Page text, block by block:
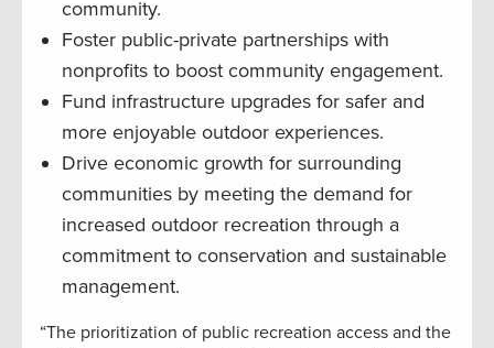
community.
Foster public-private partnerships with
nonprofits to boost community engagement.
Fund infrastructure upgrades for safer and
more enjoyable outdoor experiences.
Drive economic growth for surrounding
communities by meeting the demand for
increased outdoor recreation through a
commitment to conservation and sustainable
management.
“The prioritization of public recreation access and the